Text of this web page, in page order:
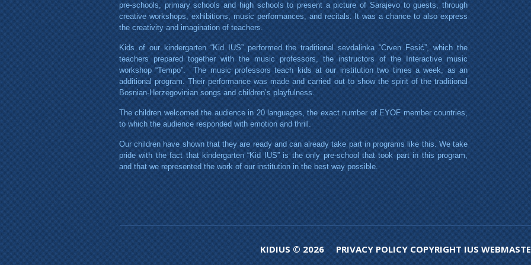
pre-schools, primary schools and high schools to present a picture of Sarajevo to guests, through
creative workshops, exhibitions, music performances, and recitals. It was a chance to also express
the creativity and imagination of teachers.
Kids of our kindergarten “Kid IUS” performed the traditional sevdalinka “Crven Fesić”, which the
teachers prepared together with the music professors, the instructors of the Interactive music
workshop “Tempo”. The music professors teach kids at our institution two times a week, as an
additional program. Their performance was made and carried out to show the spirit of the traditional
Bosnian-Herzegovinian songs and children’s playfulness.
The children welcomed the audience in 20 languages, the exact number of EYOF member countries,
to which the audience responded with emotion and thrill.
Our children have shown that they are ready and can already take part in programs like this. We take
pride with the fact that kindergarten “Kid IUS” is the only pre-school that took part in this program,
and that we represented the work of our institution in the best way possible.
KIDIUS © 2026PRIVACY POLICYCOPYRIGHTIUS